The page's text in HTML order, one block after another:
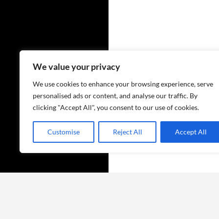
We value your privacy
We use cookies to enhance your browsing experience, serve
personalised ads or content, and analyse our traffic. By
clicking "Accept All", you consent to our use of cookies.
Customise Reject All Accept All